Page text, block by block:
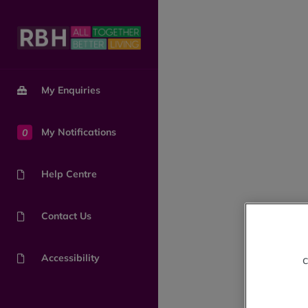
My Enquiries
0 My Notifications
Help Centre
Contact Us
Accessibility